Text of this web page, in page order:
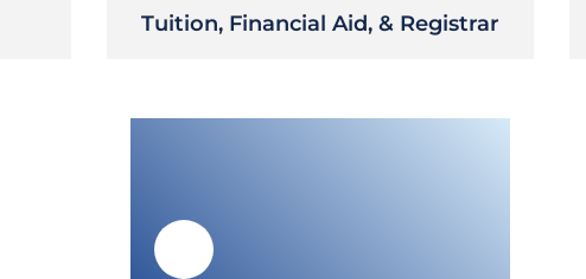
Tuition, Financial Aid, & Registrar